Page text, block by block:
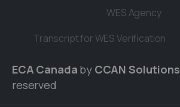
WES Agency
Transcript for WES Verification
ECA Canada by CCAN Solutions
reserved